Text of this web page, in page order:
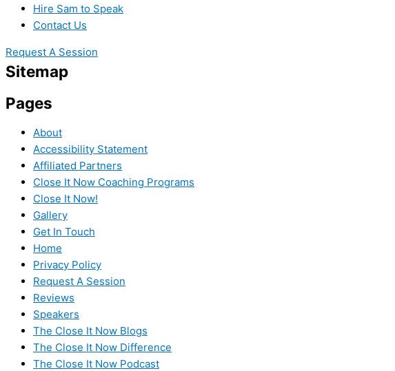
Hire Sam to Speak
Contact Us
Request A Session
Sitemap
Pages
About
Accessibility Statement
Affiliated Partners
Close It Now Coaching Programs
Close It Now!
Gallery
Get In Touch
Home
Privacy Policy
Request A Session
Reviews
Speakers
The Close It Now Blogs
The Close It Now Difference
The Close It Now Podcast